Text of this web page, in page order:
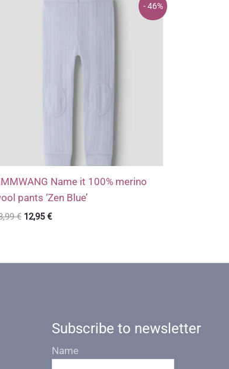
- 46%
Name it 100% merino
pants ‘Zen Blue’
€ Original
12,95€Current
Subscribe to newsletter
Name